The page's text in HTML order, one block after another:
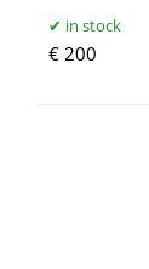
in stock
€ 200